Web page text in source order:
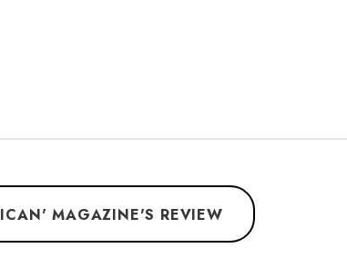
MAGAZINE'S REVIEW